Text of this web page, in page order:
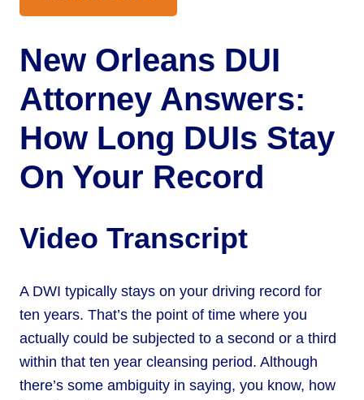
New Orleans DUI
Attorney Answers:
How Long DUIs Stay
On Your Record
Video Transcript
A DWI typically stays on your driving record for
ten years. That’s the point of time where you
actually could be subjected to a second or a third
within that ten year cleansing period. Although
there’s some ambiguity in saying, you know, how